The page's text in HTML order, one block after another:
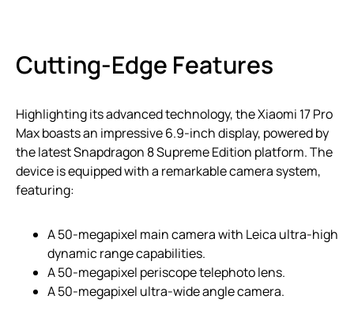
Cutting-Edge Features
Highlighting its advanced technology, the Xiaomi 17 Pro
Max boasts an impressive 6.9-inch display, powered by
the latest Snapdragon 8 Supreme Edition platform. The
device is equipped with a remarkable camera system,
featuring:
A 50-megapixel main camera with Leica ultra-high
dynamic range capabilities.
A 50-megapixel periscope telephoto lens.
A 50-megapixel ultra-wide angle camera.